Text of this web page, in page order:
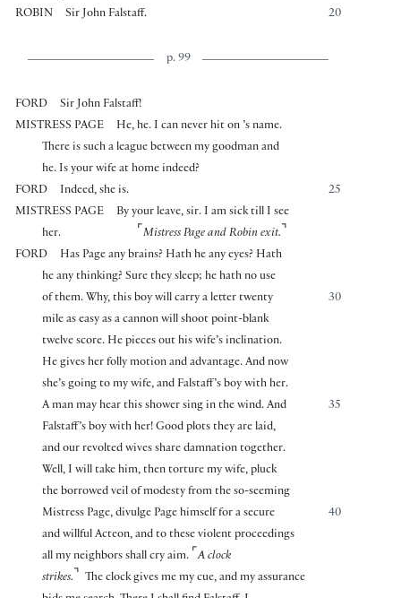
ROBIN
20
Sir John Falstaff.
p. 99
FORD
Sir John Falstaff!
MISTRESS PAGE
He, he. I can never hit on ’s name.
There is such a league between my goodman and
he. Is your wife at home indeed?
FORD
25
Indeed, she is.
MISTRESS PAGE
By your leave, sir. I am sick till I see
her.
⌜ Mistress Page and Robin exit. ⌝
FORD
Has Page any brains? Hath he any eyes? Hath
he any thinking? Sure they sleep; he hath no use
30
of them. Why, this boy will carry a letter twenty
mile as easy as a cannon will shoot point-blank
twelve score. He pieces out his wife’s inclination.
He gives her folly motion and advantage. And now
she’s going to my wife, and Falstaff’s boy with her.
35
A man may hear this shower sing in the wind. And
Falstaff’s boy with her! Good plots they are laid,
and our revolted wives share damnation together.
Well, I will take him, then torture my wife, pluck
the borrowed veil of modesty from the so-seeming
40
Mistress Page, divulge Page himself for a secure
and willful Acteon, and to these violent proceedings
all my neighbors shall cry aim. ⌜A clock
strikes. ⌝
The clock gives me my cue, and my assurance